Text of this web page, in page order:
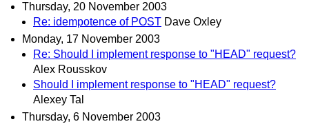
Thursday, 20 November 2003
Re: idempotence of POST Dave Oxley
Monday, 17 November 2003
Re: Should I implement response to "HEAD" request?
Alex Rousskov
Should I implement response to "HEAD" request?
Alexey Tal
Thursday, 6 November 2003